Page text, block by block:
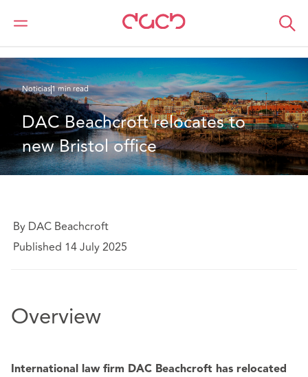
DAC Beachcroft Quiénes somos
Noticias1 min read
DAC Beachcroft relocates to
new Bristol office
By DAC Beachcroft
Published 14 July 2025
Overview
International law firm DAC Beachcroft has relocated